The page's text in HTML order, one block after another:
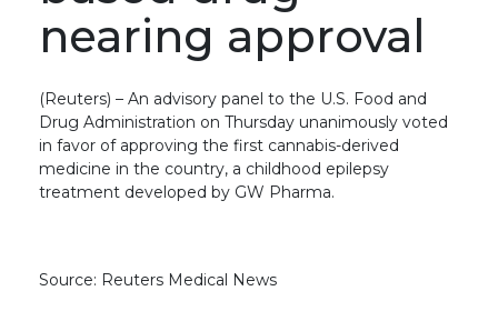
nearing approval
(Reuters) – An advisory panel to the U.S. Food and
Drug Administration on Thursday unanimously voted
in favor of approving the first cannabis-derived
medicine in the country, a childhood epilepsy
treatment developed by GW Pharma.
Source: Reuters Medical News